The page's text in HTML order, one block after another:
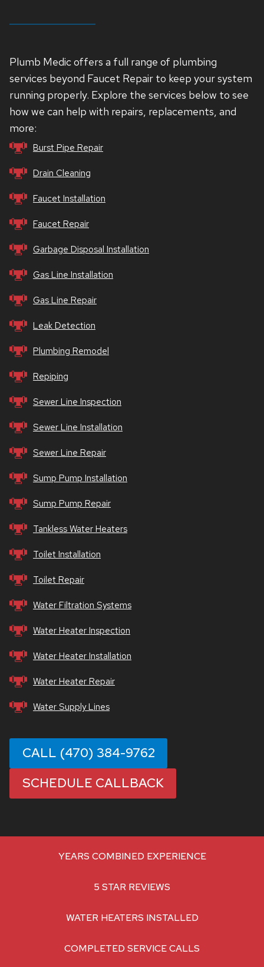
Plumb Medic offers a full range of plumbing
services beyond Faucet Repair to keep your system
running properly. Explore the services below to see
how we can help with repairs, replacements, and
more:
Burst Pipe Repair
Drain Cleaning
Faucet Installation
Faucet Repair
Garbage Disposal Installation
Gas Line Installation
Gas Line Repair
Leak Detection
Plumbing Remodel
Repiping
Sewer Line Inspection
Sewer Line Installation
Sewer Line Repair
Sump Pump Installation
Sump Pump Repair
Tankless Water Heaters
Toilet Installation
Toilet Repair
Water Filtration Systems
Water Heater Inspection
Water Heater Installation
Water Heater Repair
Water Supply Lines
CALL (470) 384-9762
SCHEDULE CALLBACK
YEARS COMBINED EXPERIENCE
5 STAR REVIEWS
WATER HEATERS INSTALLED
COMPLETED SERVICE CALLS